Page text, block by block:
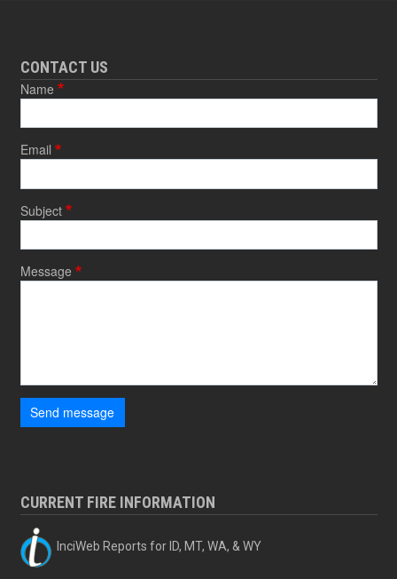
CONTACT US
Name
Email
Subject
Message
Send message
CURRENT FIRE INFORMATION
InciWeb Reports for ID, MT, WA, & WY